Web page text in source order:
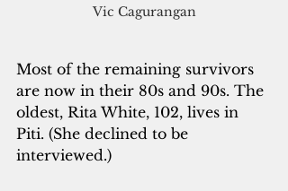
Vic Cagurangan
Most of the remaining survivors
are now in their 80s and 90s. The
oldest, Rita White, 102, lives in
Piti. (She declined to be
interviewed.)